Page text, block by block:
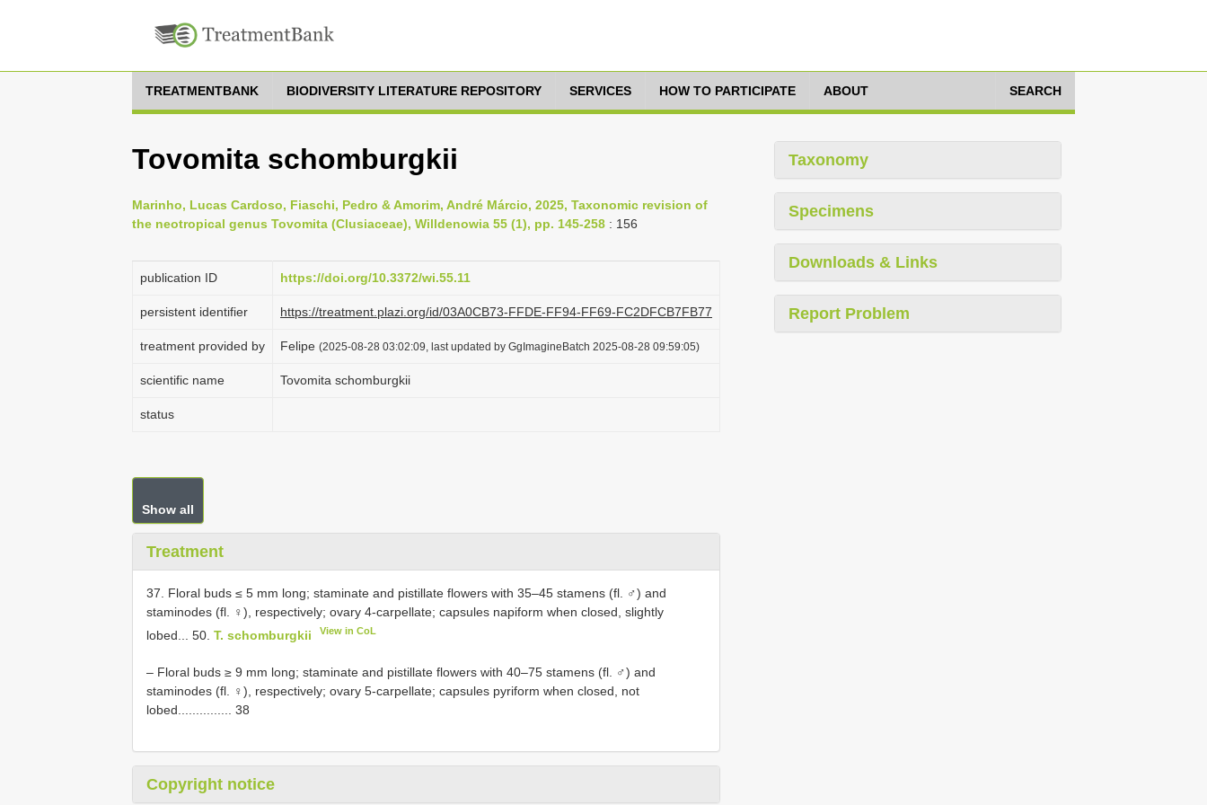
TREATMENTBANK BIODIVERSITY LITERATURE REPOSITORY SERVICES HOW TO PARTICIPATE ABOUT SEARCH
Tovomita schomburgkii
Marinho, Lucas Cardoso, Fiaschi, Pedro & Amorim, André Márcio, 2025, Taxonomic revision of
the neotropical genus Tovomita (Clusiaceae), Willdenowia 55 (1), pp. 145-258 : 156
publication ID https://doi.org/10.3372/wi.55.11
persistent identifier https://treatment.plazi.org/id/03A0CB73-FFDE-FF94-FF69-FC2DFCB7FB77
treatment provided by Felipe (2025-08-28 03:02:09, last updated by GgImagineBatch 2025-08-28 09:59:05)
scientific name Tovomita schomburgkii
status
Show all
Treatment
37. Floral buds ≤ 5 mm long; staminate and pistillate flowers with 35–45 stamens (fl. ♂) and
staminodes (fl. ♀), respectively; ovary 4-carpellate; capsules napiform when closed, slightly
lobed... 50. T. schomburgkii View in CoL
– Floral buds ≥ 9 mm long; staminate and pistillate flowers with 40–75 stamens (fl. ♂) and
staminodes (fl. ♀), respectively; ovary 5-carpellate; capsules pyriform when closed, not
lobed............... 38
Copyright notice
Taxonomy
Specimens
Downloads & Links
Report Problem